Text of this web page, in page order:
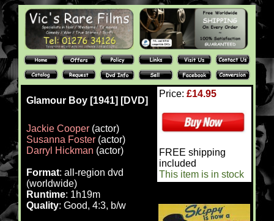
Glamour Boy [1941] [DVD]
Jackie Cooper(actor)
Susanna Foster(actor)
Darryl Hickman (actor)
Format: all-region dvd
(worldwide)
Runtime: 1h19m
Quality: Good, 4:3, b/w
Price: £14.95
FREE shipping
included
This item is in stock